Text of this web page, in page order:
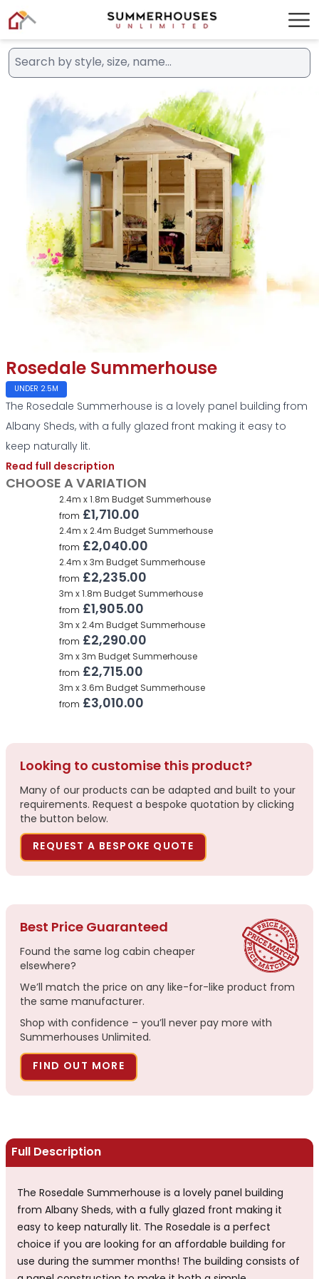
Full Description
The Rosedale Summerhouse is a lovely panel building
from Albany Sheds, with a fully glazed front making it
easy to keep naturally lit. The Rosedale is a perfect
choice if you are looking for an affordable building for
use during the summer months! The building consists of
Rosedale Summerhouse
UNDER 2.5M
The Rosedale Summerhouse is a lovely panel building from
Albany Sheds, with a fully glazed front making it easy to
keep naturally lit.
Read full description
CHOOSE A VARIATION
2.4m x 1.8m Budget Summerhouse
from £1,710.00
2.4m x 2.4m Budget Summerhouse
from £2,040.00
2.4m x 3m Budget Summerhouse
from £2,235.00
3m x 1.8m Budget Summerhouse
from £1,905.00
3m x 2.4m Budget Summerhouse
from £2,290.00
3m x 3m Budget Summerhouse
from £2,715.00
3m x 3.6m Budget Summerhouse
from £3,010.00
Looking to customise this product?
Many of our products can be adapted and built to your
requirements. Request a bespoke quotation by clicking
the button below.
REQUEST A BESPOKE QUOTE
Best Price Guaranteed
Found the same log cabin cheaper
elsewhere?
We’ll match the price on any like-for-like product from
the same manufacturer.
Shop with confidence – you’ll never pay more with
Summerhouses Unlimited.
FIND OUT MORE